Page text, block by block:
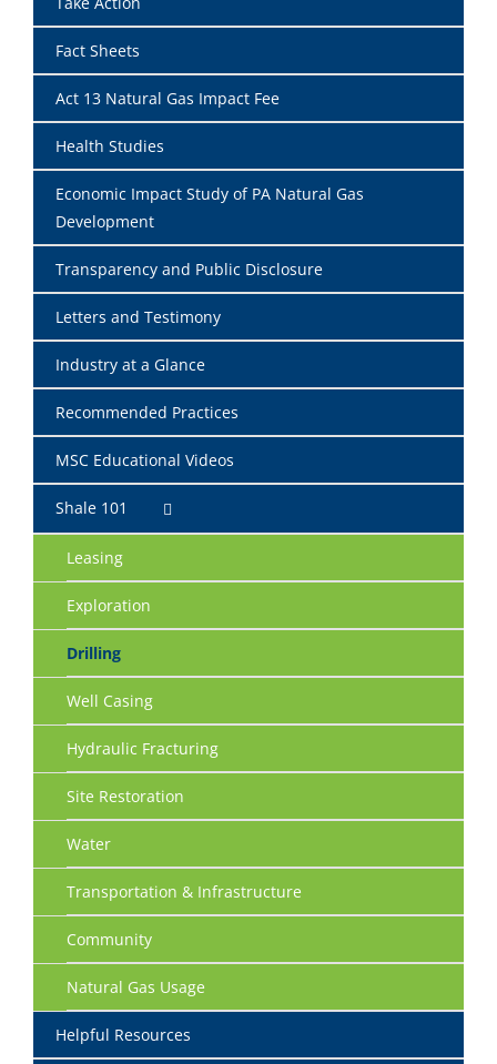
Fact Sheets
Act 13 Natural Gas Impact Fee
Health Studies
Economic Impact Study of PA Natural Gas
Development
Transparency and Public Disclosure
Letters and Testimony
Industry at a Glance
Recommended Practices
MSC Educational Videos
Shale 101
Leasing
Exploration
Drilling
Well Casing
Hydraulic Fracturing
Site Restoration
Water
Transportation & Infrastructure
Community
Natural Gas Usage
Helpful Resources